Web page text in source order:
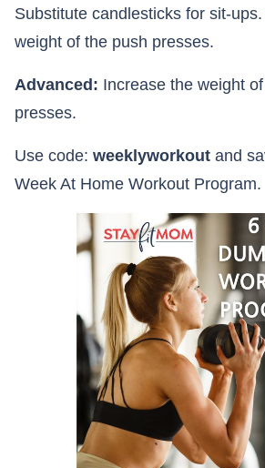
Substitute candlesticks for sit-
weight of the push presses.
Advanced: Increase the weight
presses.
Use code: weeklyworkout and
Week At Home Workout Program.